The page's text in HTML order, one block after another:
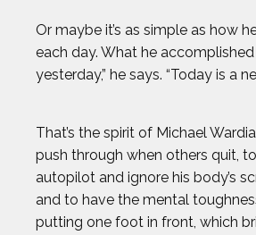
Or maybe it’s as simple as how
each day. What he
yesterday,” he says. “Today is a
That’s the spirit of Michael
push through when others quit,
autopilot and ignore his body’s
and to have the mental
putting one foot in front, which